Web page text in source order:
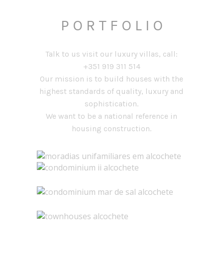
P O R T F O L I O
Talk to us visit our luxury villas, call:
+351 919 311 514
Our mission is to build houses with the
highest standards of quality, luxury and
sophistication.
We want to be a national reference in
housing construction.